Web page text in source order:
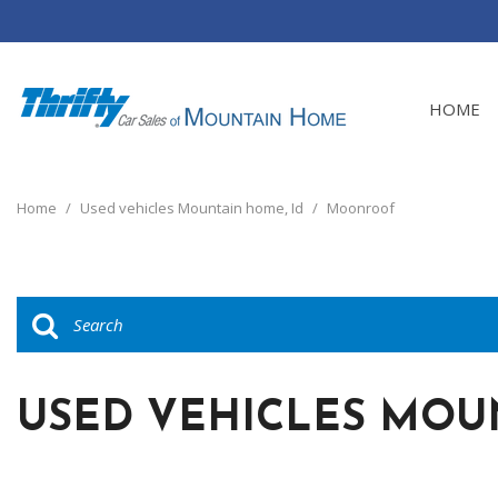
HOME
[12]
Home / Used vehicles Mountain home, Id / Moonroof
USED VEHICLES